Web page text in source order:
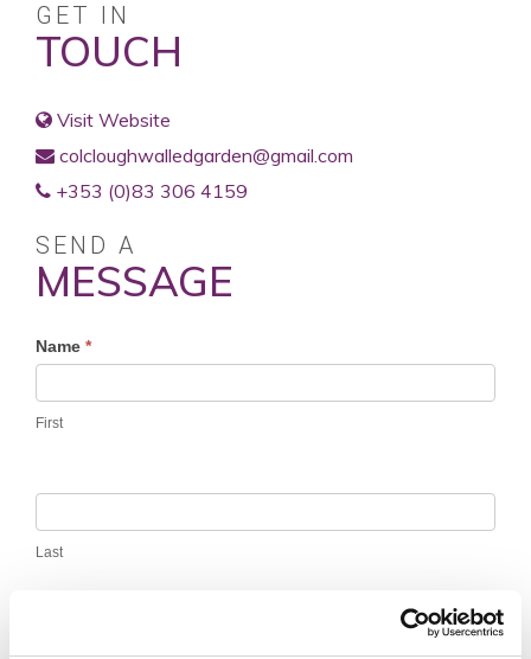
GET IN
TOUCH
Visit Website
colcloughwalledgarden@gmail.com
+353 (0)83 306 4159
SEND A
MESSAGE
Profile
Contact
Form
Name *
First
Last